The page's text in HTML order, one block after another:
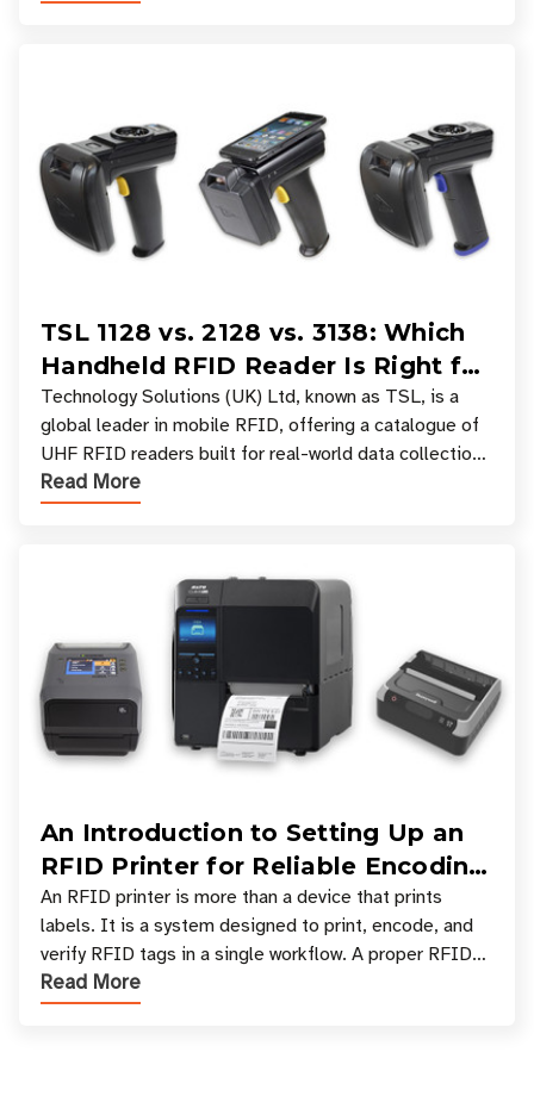
TSL 1128 vs. 2128 vs. 3138: Which
Handheld RFID Reader Is Right for
Your Workflow?
Technology Solutions (UK) Ltd, known as TSL, is a
global leader in mobile RFID, offering a catalogue of
UHF RFID readers built for real-world data collection
across industries. One of the defining s
Read More
An Introduction to Setting Up an
RFID Printer for Reliable Encoding
and Printing
An RFID printer is more than a device that prints
labels. It is a system designed to print, encode, and
verify RFID tags in a single workflow. A proper RFID
printer setup ensures that printed inform
Read More